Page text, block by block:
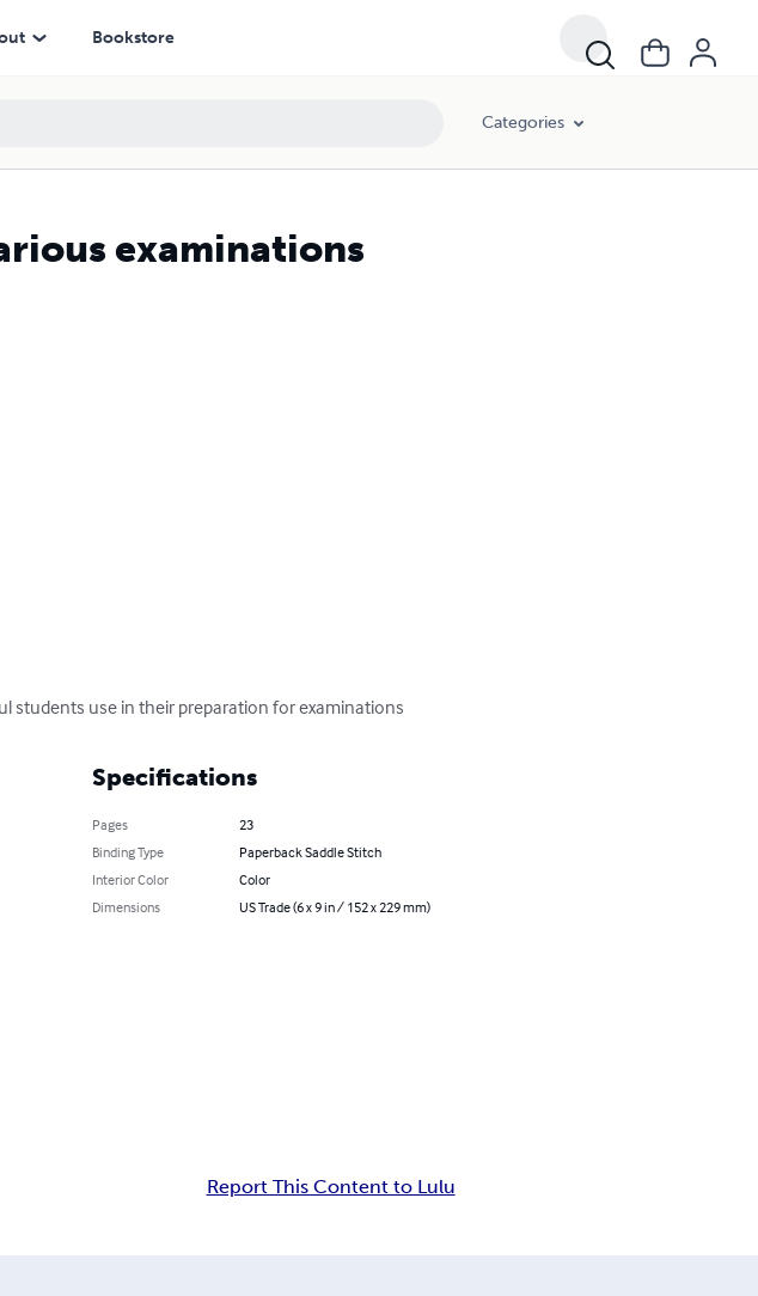
Bookstore
Categories
examinations
students use in their preparation for examinations
Specifications
Pages
23
Binding Type
Paperback Saddle Stitch
Interior Color
Color
Dimensions
US Trade (6 x 9 in / 152 x 229 mm)
Report This Content to Lulu